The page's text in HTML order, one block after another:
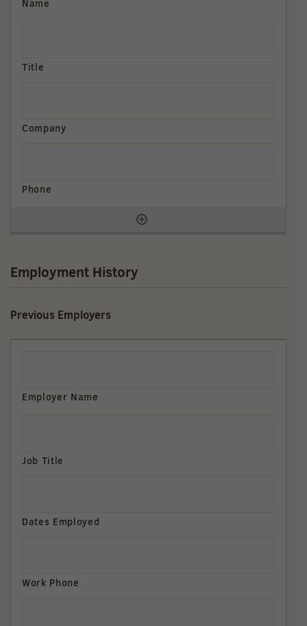
Employment History
Previous Employers